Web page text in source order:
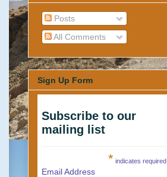
Posts
All Comments
Sign Up Form
Subscribe to our
mailing list
* indicates required
Email Address